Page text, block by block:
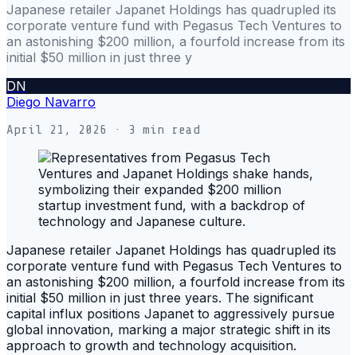
Japanese retailer Japanet Holdings has quadrupled its
corporate venture fund with Pegasus Tech Ventures to
an astonishing $200 million, a fourfold increase from its
initial $50 million in just three y
DN
Diego Navarro
April 21, 2026 · 3 min read
Japanese retailer Japanet Holdings has quadrupled its
corporate venture fund with Pegasus Tech Ventures to
an astonishing $200 million, a fourfold increase from its
initial $50 million in just three years. The significant
capital influx positions Japanet to aggressively pursue
global innovation, marking a major strategic shift in its
approach to growth and technology acquisition.